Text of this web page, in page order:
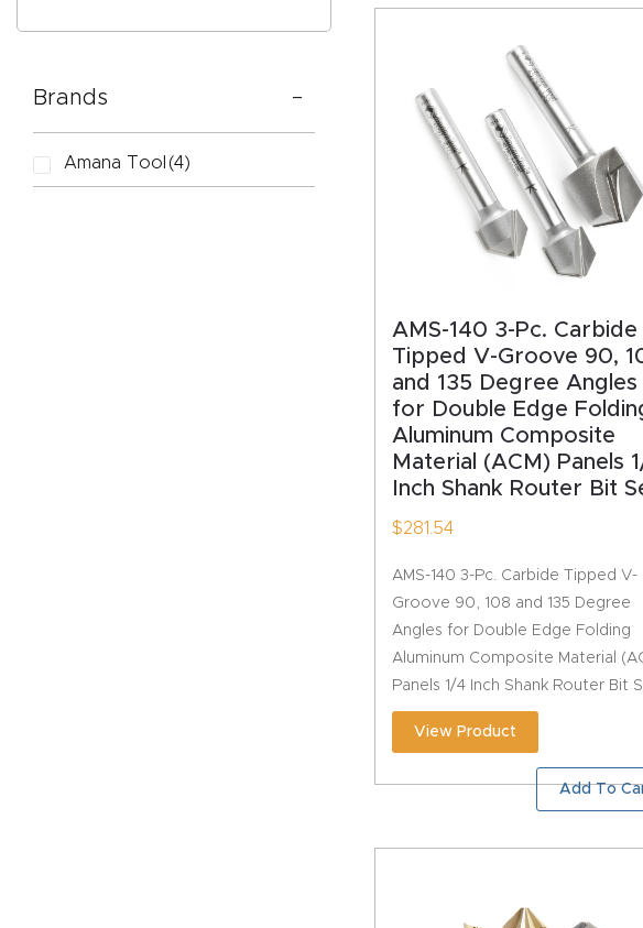
Brands
Amana Tool (4)
AMS-140 3-Pc. Carbide
Tipped V-Groove 90,
and 135 Degree Angles
for Double Edge
Aluminum Composite
Material (ACM) Panels
Inch Shank Router Bit
$281.54
AMS-140 3-Pc. Carbide Tipped V-
Groove 90, 108 and 135 Degree
Angles for Double Edge Folding
Aluminum Composite Material
Panels 1/4 Inch Shank Router Bit
View Product
Add To
CAPTCHA